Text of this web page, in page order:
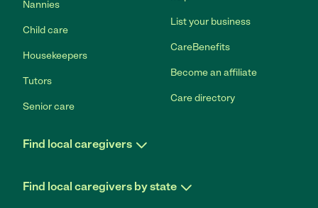
Nannies
Child care
Housekeepers
Tutors
Senior care
List your business
CareBenefits
Become an affiliate
Care directory
Find local caregivers
Find local caregivers by state